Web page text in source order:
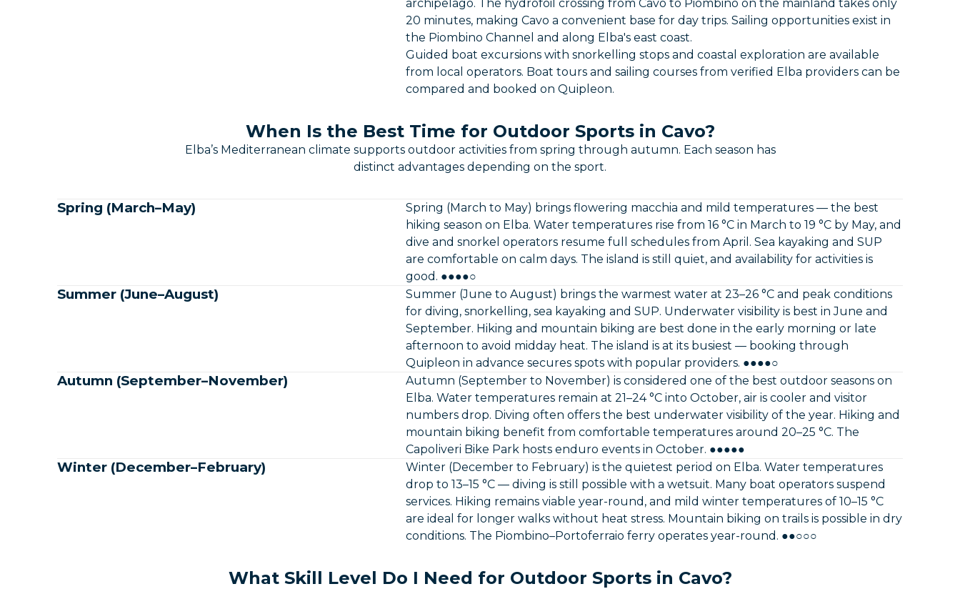
archipelago. The hydrofoil crossing from Cavo to Piombino on the mainland takes only
20 minutes, making Cavo a convenient base for day trips. Sailing opportunities exist in
the Piombino Channel and along Elba's east coast.
Guided boat excursions with snorkelling stops and coastal exploration are available
from local operators. Boat tours and sailing courses from verified Elba providers can be
compared and booked on Quipleon.
When Is the Best Time for Outdoor Sports in Cavo?
Elba’s Mediterranean climate supports outdoor activities from spring through autumn. Each season has
distinct advantages depending on the sport.
Spring (March–May)
Spring (March to May) brings flowering macchia and mild temperatures — the best
hiking season on Elba. Water temperatures rise from 16 °C in March to 19 °C by May, and
dive and snorkel operators resume full schedules from April. Sea kayaking and SUP
are comfortable on calm days. The island is still quiet, and availability for activities is
good. ●●●●○
Summer (June–August)
Summer (June to August) brings the warmest water at 23–26 °C and peak conditions
for diving, snorkelling, sea kayaking and SUP. Underwater visibility is best in June and
September. Hiking and mountain biking are best done in the early morning or late
afternoon to avoid midday heat. The island is at its busiest — booking through
Quipleon in advance secures spots with popular providers. ●●●●○
Autumn (September–November)
Autumn (September to November) is considered one of the best outdoor seasons on
Elba. Water temperatures remain at 21–24 °C into October, air is cooler and visitor
numbers drop. Diving often offers the best underwater visibility of the year. Hiking and
mountain biking benefit from comfortable temperatures around 20–25 °C. The
Capoliveri Bike Park hosts enduro events in October. ●●●●●
Winter (December–February)
Winter (December to February) is the quietest period on Elba. Water temperatures
drop to 13–15 °C — diving is still possible with a wetsuit. Many boat operators suspend
services. Hiking remains viable year-round, and mild winter temperatures of 10–15 °C
are ideal for longer walks without heat stress. Mountain biking on trails is possible in dry
conditions. The Piombino–Portoferraio ferry operates year-round. ●●○○○
What Skill Level Do I Need for Outdoor Sports in Cavo?